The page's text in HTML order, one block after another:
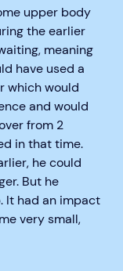
upper body
the earlier
meaning
have used a
which would
and would
from 2
in that time.
he could
But he
It had an impact
very small,